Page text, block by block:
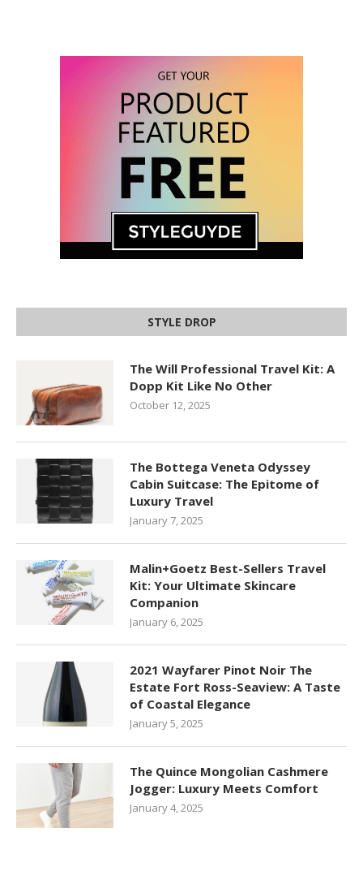
STYLE DROP
The Will Professional Travel Kit: A
Dopp Kit Like No Other
October 12, 2025
The Bottega Veneta Odyssey
Cabin Suitcase: The Epitome of
Luxury Travel
January 7, 2025
Malin+Goetz Best-Sellers Travel
Kit: Your Ultimate Skincare
Companion
January 6, 2025
2021 Wayfarer Pinot Noir The
Estate Fort Ross-Seaview: A Taste
of Coastal Elegance
January 5, 2025
The Quince Mongolian Cashmere
Jogger: Luxury Meets Comfort
January 4, 2025